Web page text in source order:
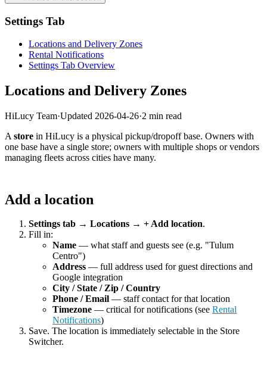
Settings Tab
Locations and Delivery Zones
Rental Notifications
Settings Tab Overview
Locations and Delivery Zones
HiLucy Team·Updated 2026-04-26·2 min read
A store in HiLucy is a physical pickup/dropoff base. Owners with
one base have a single store; owners with multiple shops or vendors
managing fleets across cities have many.
Add a location
Settings tab → Locations → + Add location.
Fill in:
Name — what staff and guests see (e.g. "Tulum
Centro")
Address — full address used for guest directions and
Google integration
City / State / Zip / Country
Phone / Email — staff contact for that location
Timezone — critical for notifications (see Rental
Notifications)
Save. The location is immediately selectable in the Store
Switcher.